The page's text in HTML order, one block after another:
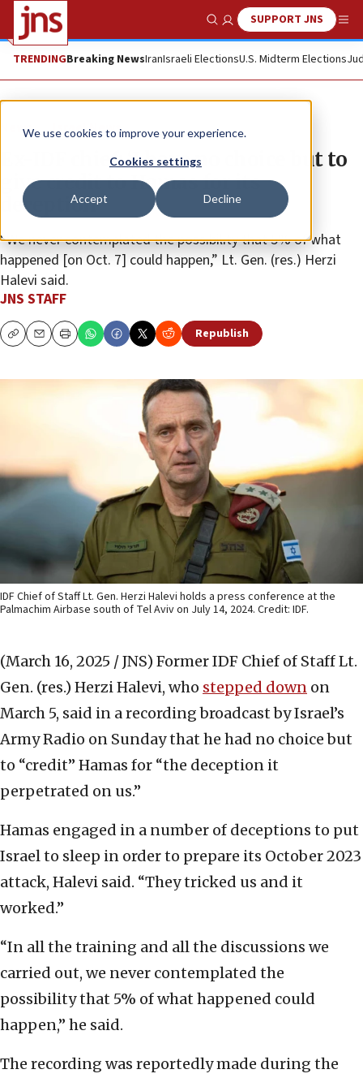
We use cookies to improve your experience.
Cookies settings
Accept Decline
Show SearchSUPPORT JNS
TRENDINGBreaking NewsIranIsraeli ElectionsU.S. Midterm Elections
News Israel News
Ex-IDF chief: ‘I have no choice but to
give credit to Hamas for its
deception’
“We never contemplated the possibility that 5% of what
happened [on Oct. 7] could happen,” Lt. Gen. (res.) Herzi
Halevi said.
JNS STAFF
CopyEmailPrint Republish
IDF Chief of Staff Lt. Gen. Herzi Halevi holds a press conference at the
Palmachim Airbase south of Tel Aviv on July 14, 2024. Credit: IDF.
(March 16, 2025 / JNS) Former IDF Chief of Staff Lt.
Gen. (res.) Herzi Halevi, who stepped down on
March 5, said in a recording broadcast by Israel’s
Army Radio on Sunday that he had no choice but
to “credit” Hamas for “the deception it
perpetrated on us.”
Hamas engaged in a number of deceptions to put
Israel to sleep in order to prepare its October 2023
attack, Halevi said. “They tricked us and it
worked.”
“In all the training and all the discussions we
carried out, we never contemplated the
possibility that 5% of what happened could
happen,” he said.
The recording was reportedly made during the